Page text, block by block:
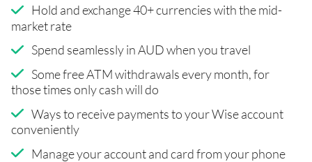
Hold and exchange 40+ currencies with the mid-
market rate
Spend seamlessly in AUD when you travel
Some free ATM withdrawals every month, for
those times only cash will do
Ways to receive payments to your Wise account
conveniently
Manage your account and card from your phone